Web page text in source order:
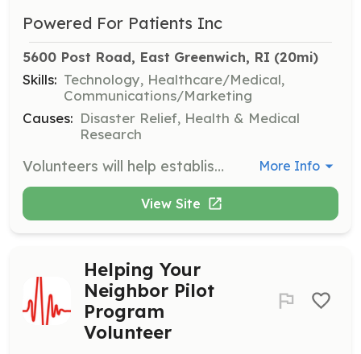
Powered For Patients Inc
5600 Post Road, East Greenwich, RI (20mi)
Skills: Technology, Healthcare/Medical,
Communications/Marketing
Causes: Disaster Relief, Health & Medical
Research
Volunteers will help establish mobile charging stations for at-risk citizens needing to recharge backup batteries in electric-powered medical devices. This involves working with utilities, power generation companies, and community-based organizations. More Info
View Site
Helping Your
Neighbor Pilot
Program
Volunteer